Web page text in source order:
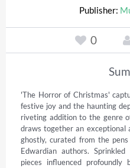
Publisher:
0
'The Horror of Christmas'
festive joy and the haunting
riveting addition to the genre
draws together an
ghostly, curated from the
Edwardian authors.
pieces influenced